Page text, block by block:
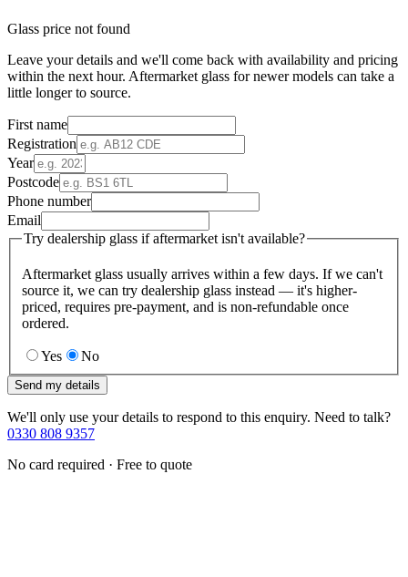
Glass price not found
Leave your details and we'll come back with availability and pricing
within the next hour. Aftermarket glass for newer models can take a
little longer to source.
First name
Registration
Year
Postcode
Phone number
Email
Try dealership glass if aftermarket isn't available?
Aftermarket glass usually arrives within a few days. If we can't
source it, we can try dealership glass instead — it's higher-
priced, requires pre-payment, and is non-refundable once
ordered.
Yes No
Send my details
We'll only use your details to respond to this enquiry. Need to talk?
0330 808 9357
No card required · Free to quote